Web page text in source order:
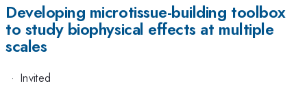
Developing microtissue-building toolbox
to study biophysical effects at multiple
scales
· Invited